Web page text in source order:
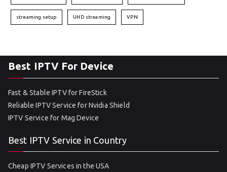
streaming setup UHD streaming VPN
Best IPTV For Device
Fast & Stable IPTV for FireStick
Reliable IPTV Service for Nvidia Shield
IPTV Service for Mag Device
Best IPTV Service in Country
Cheap IPTV Services in the USA